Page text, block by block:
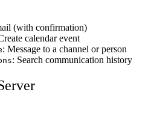
(with confirmation)
calendar event
: Message to a channel or person
: Search communication history